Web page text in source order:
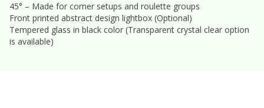
45° – Made for corner setups and roulette groups
Front printed abstract design lightbox (Optional)
Tempered glass in black color (Transparent crystal clear option
is available)